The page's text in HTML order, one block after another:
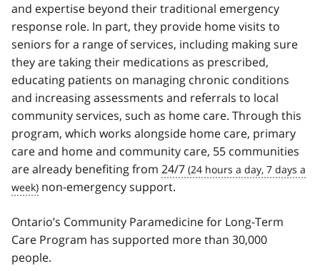
and expertise beyond their traditional emergency
response role. In part, they provide home visits to
seniors for a range of services, including making sure
they are taking their medications as prescribed,
educating patients on managing chronic conditions
and increasing assessments and referrals to local
community services, such as home care. Through this
program, which works alongside home care, primary
care and home and community care, 55 communities
are already benefiting from 24/7
non-emergency support.
Ontario’s Community Paramedicine for Long-Term
Care Program has supported more than 30,000
people.